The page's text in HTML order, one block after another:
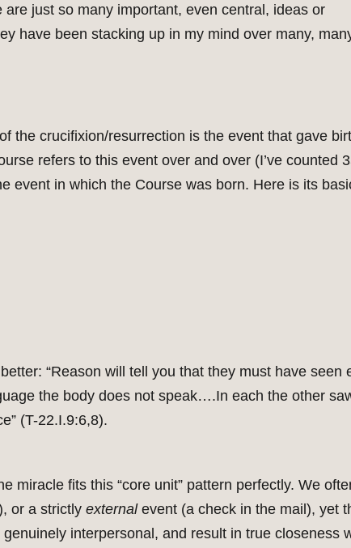
just so many important, even central, ideas or
have been stacking up in my mind over many,
the crucifixion/resurrection is the event that gave
refers to this event over and over (I’ve counted
event in which the Course was born. Here is its
“Reason will tell you that they must have seen
the body does not speak….In each the other
(T-22.I.9:6,8).
miracle fits this “core unit” pattern perfectly. We
or a strictly externalevent (a check in the mail), yet
interpersonal, and result in true closeness